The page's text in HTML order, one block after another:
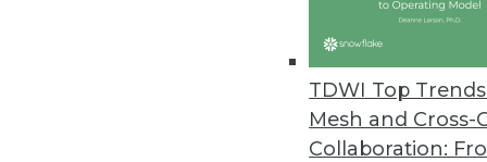
TDWI Top
Mesh and Cross-
Collaboration:
Survey of U.S. Businesses
Despite AI’s popularity, many
December 21, 2023